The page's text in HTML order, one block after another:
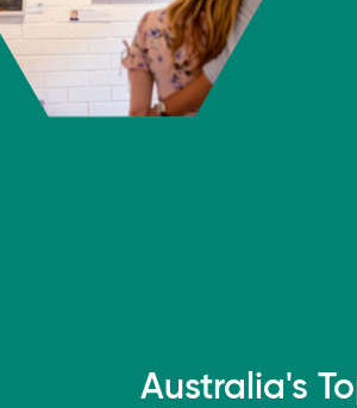
Australia's